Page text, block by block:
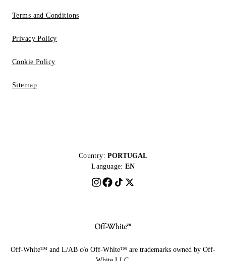
Terms and Conditions
Privacy Policy
Cookie Policy
Sitemap
Country: PORTUGAL
Language: EN
Off-White™ and L/AB c/o Off-White™ are trademarks owned by Off-